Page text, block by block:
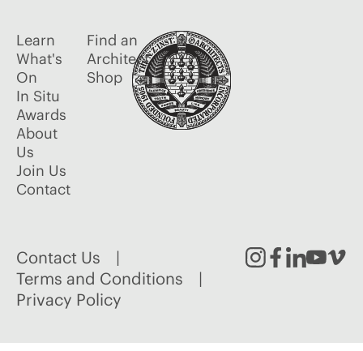
Learn
What's
On
In Situ
Awards
About
Us
Join Us
Contact
Find an
Architect
Shop
Contact Us
Terms and Conditions
Privacy Policy